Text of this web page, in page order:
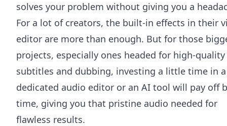
solves your problem without giving you a
For a lot of creators, the built-in effects in their
editor are more than enough. But for those
projects, especially ones headed for high-quality
subtitles and dubbing, investing a little time in a
dedicated audio editor or an AI tool will pay off
time, giving you that pristine audio needed for
flawless results.